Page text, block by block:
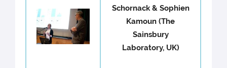
Schornack & Sophien
Kamoun (The
Sainsbury
Laboratory, UK)